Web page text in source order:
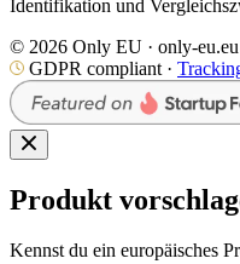
Identifikation und
© 2026 Only EU · only-
GDPR compliant ·
Produkt
Kennst du ein europäisches